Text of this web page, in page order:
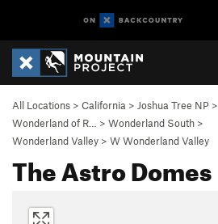
All Locations > California > Joshua Tree NP >
Wonderland of R…
> Wonderland South >
Wonderland Valley > W Wonderland Valley
The Astro Domes